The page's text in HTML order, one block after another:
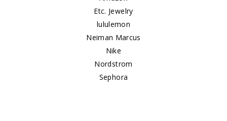
Etc. Jewelry
lululemon
Neiman Marcus
Nike
Nordstrom
Sephora